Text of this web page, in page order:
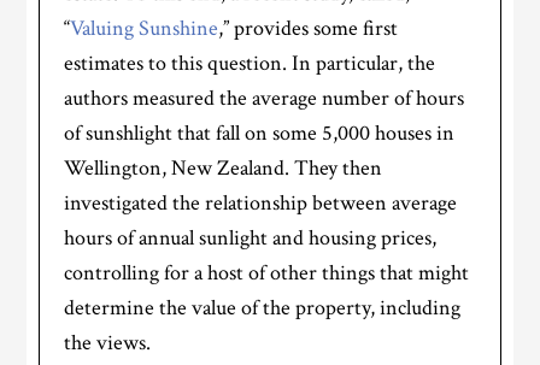
“Valuing Sunshine,” provides some first
estimates to this question. In particular, the
authors measured the average number of hours
of sunshlight that fall on some 5,000 houses in
Wellington, New Zealand. They then
investigated the relationship between average
hours of annual sunlight and housing prices,
controlling for a host of other things that might
determine the value of the property, including
the views.